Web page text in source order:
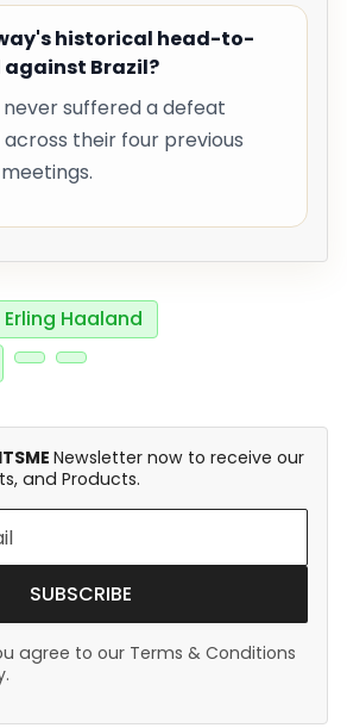
historical head-to-
Brazil?
suffered a defeat
across their four previous
Erling Haaland
ITSME Newsletter now to receive our
and Products.
SUBSCRIBE
agree to our Terms & Conditions